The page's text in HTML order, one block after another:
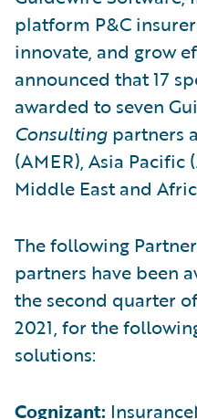
platform P&C
innovate, and grow
announced that 17
awarded to seven
Consulting partners
(AMER), Asia Pacific
Middle East and
The following
partners have been
the second quarter
2021, for the
solutions:
Cognizant: